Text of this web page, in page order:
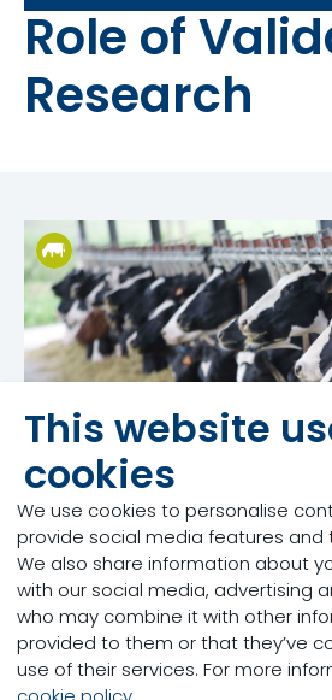
This website
cookies
We use cookies to personalise
provide social media features and
We also share information about
with our social media, advertising
who may combine it with other
provided to them or that they’ve
use of their services. For more
Role of
Research
Dairy
Validation research is one of the
process of bringing a new